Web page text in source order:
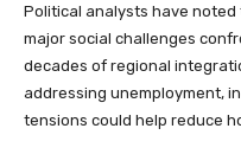
Political analysts have
major social challenges
decades of regional
addressing unemployment,
tensions could help reduce